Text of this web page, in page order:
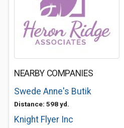
NEARBY COMPANIES
Swede Anne's Butik
Distance: 598 yd.
Knight Flyer Inc